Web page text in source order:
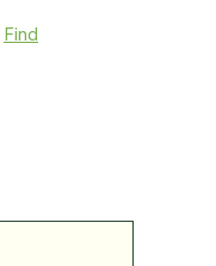
Find